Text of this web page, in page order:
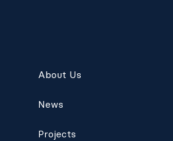
About Us
News
Projects